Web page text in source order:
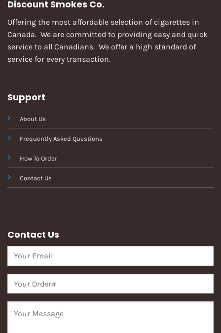
Discount Smokes Co.
Offering the most affordable selection of cigarettes in
Canada. We are committed to providing easy and quick
service to all Canadians. We offer a high standard of
service for every transaction.
Support
About Us
Frequently Asked Questions
How To Order
Contact Us
Contact Us